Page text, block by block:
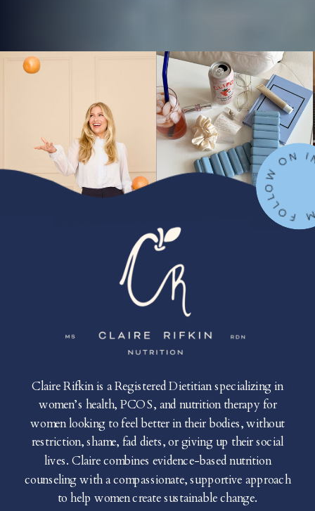
FOLLOW
Claire Rifkin is a Registered Dietitian specializing in
women’s health, PCOS, and nutrition therapy for
women looking to feel better in their bodies, without
restriction, shame, fad diets, or giving up their social
lives. Claire combines evidence-based nutrition
counseling with a compassionate, supportive approach
to help women create sustainable change.